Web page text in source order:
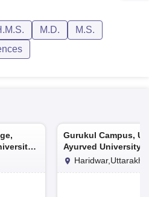
M.D.
M.S.
Gurukul Campus,
Ayurved University,